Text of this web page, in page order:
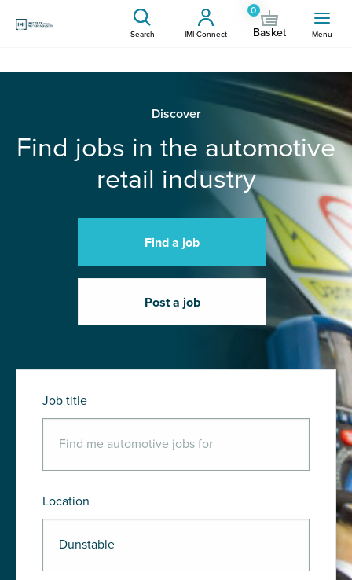
Search IMI Connect
0
Basket Menu
Discover
Find jobs in the automotive
retail industry
Find a job
Post a job
Job title
Location